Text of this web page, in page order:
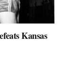
Kansas